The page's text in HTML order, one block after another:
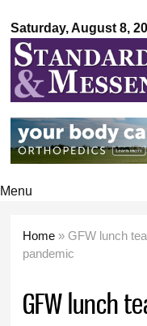
main
Saturday, August 8,
Gazette &
Messenger
Menu
You are here
Home » GFW lunch
pandemic
GFW lunch